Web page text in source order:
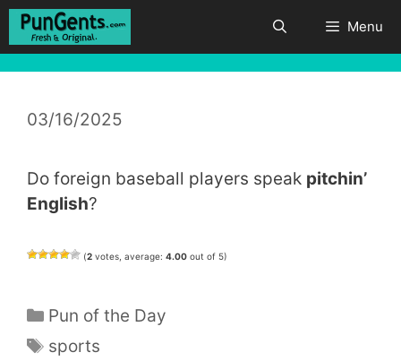
Skip
Menu
03/16/2025
Do foreign baseball players speak pitchin’
English?
(2 votes, average: 4.00 out of 5)
Categories
Pun of the Day
Tags
sports